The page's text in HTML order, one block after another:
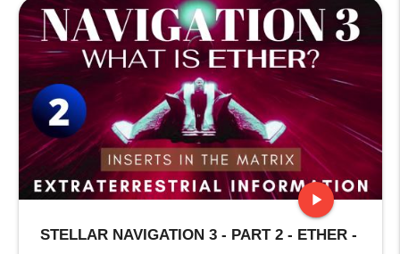
play_arrow
stop
STELLAR NAVIGATION 3 - PART 2 - ETHER -